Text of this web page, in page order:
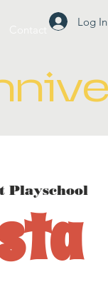
Log In
Playschool